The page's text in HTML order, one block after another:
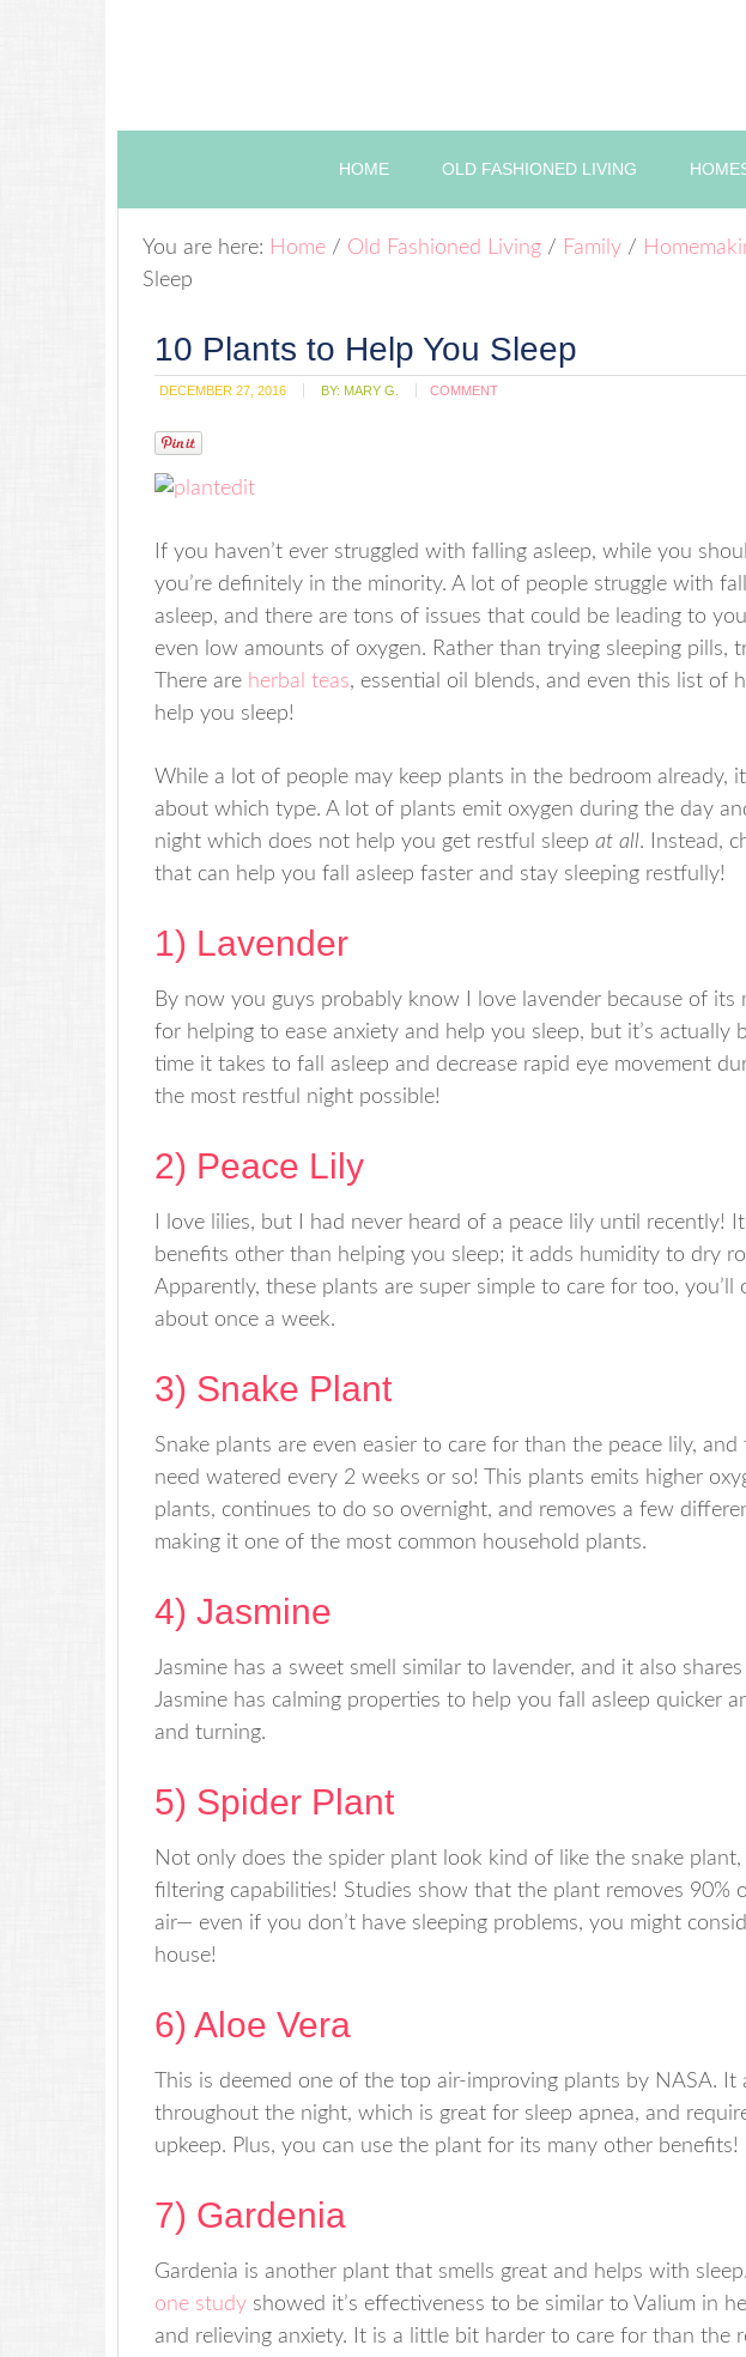
HOME OLD FASHIONED LIVING
You are here: Home / Old Fashioned Living / Family /
Sleep
10 Plants to Help You Sleep
DECEMBER 27, 2016 BY: MARY G. COMMENT
If you haven’t ever struggled with falling asleep, while you
you’re definitely in the minority. A lot of people struggle with
asleep, and there are tons of issues that could be leading to
even low amounts of oxygen. Rather than trying sleeping pills,
There are herbal teas, essential oil blends, and even this list of
help you sleep!
While a lot of people may keep plants in the bedroom already,
about which type. A lot of plants emit oxygen during the day
night which does not help you get restful sleep at all. Instead,
that can help you fall asleep faster and stay sleeping restfully!
1) Lavender
By now you guys probably know I love lavender because of its
for helping to ease anxiety and help you sleep, but it’s actually
time it takes to fall asleep and decrease rapid eye movement
the most restful night possible!
2) Peace Lily
I love lilies, but I had never heard of a peace lily until recently!
benefits other than helping you sleep; it adds humidity to dry
Apparently, these plants are super simple to care for too,
about once a week.
3) Snake Plant
Snake plants are even easier to care for than the peace lily,
need watered every 2 weeks or so! This plants emits higher
plants, continues to do so overnight, and removes a few
making it one of the most common household plants.
4) Jasmine
Jasmine has a sweet smell similar to lavender, and it also
Jasmine has calming properties to help you fall asleep quicker
and turning.
5) Spider Plant
Not only does the spider plant look kind of like the snake plant,
filtering capabilities! Studies show that the plant removes 90%
air— even if you don’t have sleeping problems, you might
house!
6) Aloe Vera
This is deemed one of the top air-improving plants by NASA. It
throughout the night, which is great for sleep apnea, and
upkeep. Plus, you can use the plant for its many other benefits!
7) Gardenia
Gardenia is another plant that smells great and helps with
one study showed it’s effectiveness to be similar to Valium in
and relieving anxiety. It is a little bit harder to care for than the